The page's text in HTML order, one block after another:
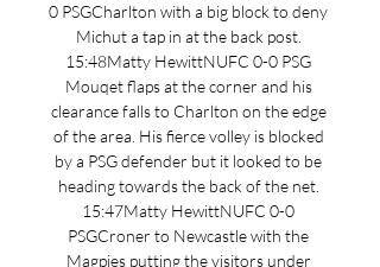
0 PSGCharlton with a big block to deny
Michut a tap in at the back post.
15:48Matty HewittNUFC 0-0 PSG
Mouqet flaps at the corner and his
clearance falls to Charlton on the edge
of the area. His fierce volley is blocked
by a PSG defender but it looked to be
heading towards the back of the net.
15:47Matty HewittNUFC 0-0
PSGCroner to Newcastle with the
Magpies putting the visitors under